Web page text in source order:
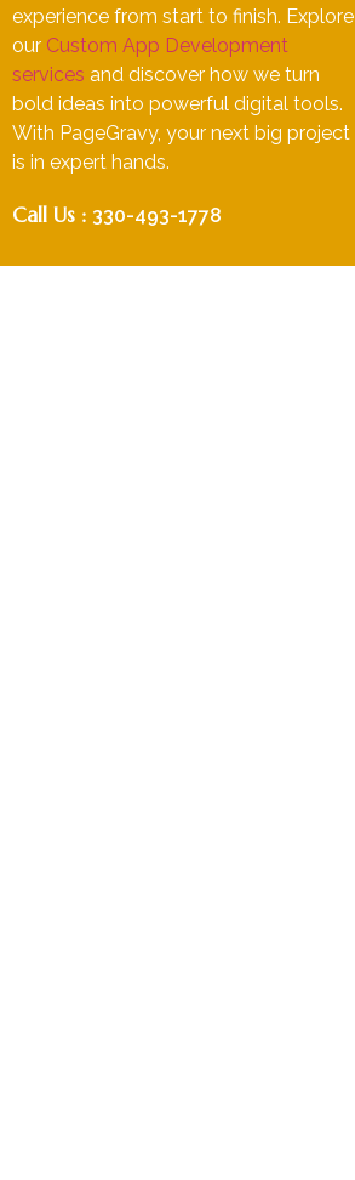
experience from start to finish. Explore
our Custom App Development
services and discover how we turn
bold ideas into powerful digital tools.
With PageGravy, your next big project
is in expert hands.
Call Us : 330-493-1778